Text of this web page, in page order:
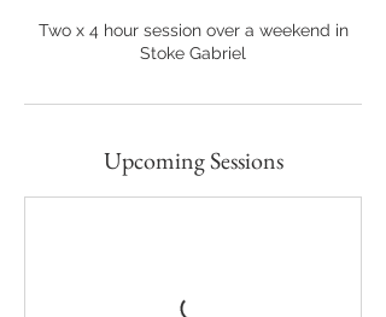
Two x 4 hour session over a weekend in
Stoke Gabriel
Upcoming Sessions